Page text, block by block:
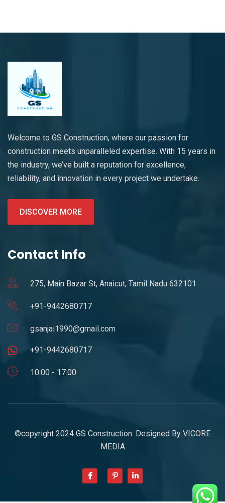
Welcome to GS Construction, where our passion for
construction meets unparalleled expertise. With 15 years in
the industry, we’ve built a reputation for excellence,
reliability, and innovation in every project we undertake.
DISCOVER MORE
Contact Info
275, Main Bazar St, Anaicut, Tamil Nadu 632101
+91-9442680717
gsanjai1990@gmail.com
+91-9442680717
10:00 - 17:00
©copyright 2024 GS Construction. Designed By VICORE
MEDIA